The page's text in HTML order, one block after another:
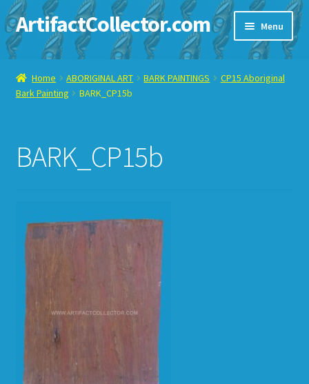
Skip
to
navigation
Skip
to
content
ArtifactCollector.com Menu
Home
ABOUT ME
CONTACT ME
E-BAY ITEMS
HOW TO ORDER
SHOPPING CART
Home ABORIGINAL ART BARK PAINTINGS
CP15 Aboriginal
Bark Painting
BARK_CP15b
BARK_CP15b